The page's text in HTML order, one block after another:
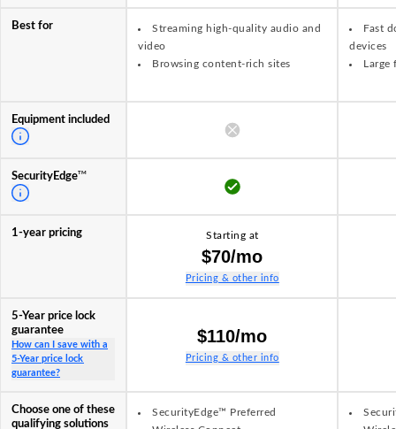
Best for
Streaming high-quality audio and
video
Browsing content-rich sites
Fast
devices
Large
Equipment included
SecurityEdgeTM
1-year pricing Starting at
$70/mo
Pricing & other info
5-Year price lock
guarantee
How can I save with a
5-Year price lock
guarantee?
$110/mo
Pricing & other info
Choose one of these
qualifying solutions
SecurityEdge™ Preferred